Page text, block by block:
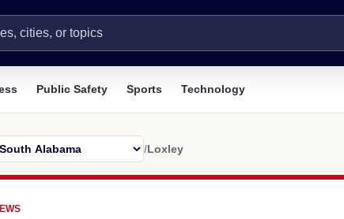
Public Safety Sports Technology
/Loxley